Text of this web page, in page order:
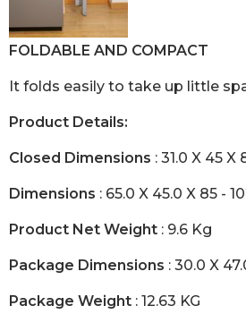
FOLDABLE AND COMPACT
It folds easily to take up little
Product Details:
Closed Dimensions : 31.0 X 45 X
Dimensions : 65.0 X 45.0 X 85 -
Product Net Weight : 9.6 Kg
Package Dimensions : 30.0 X
Package Weight : 12.63 KG